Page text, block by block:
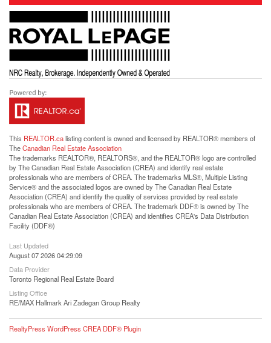
This REALTOR.calisting content is owned and licensed by REALTOR® members of
TheCanadian Real Estate Association
The trademarks REALTOR®, REALTORS®, and the REALTOR® logo are controlled
by The Canadian Real Estate Association (CREA) and identify real estate
professionals who are members of CREA. The trademarks MLS®, Multiple Listing
Service® and the associated logos are owned by The Canadian Real Estate
Association (CREA) and identify the quality of services provided by real estate
professionals who are members of CREA. The trademark DDF® is owned by The
Canadian Real Estate Association (CREA) and identifies CREA's Data Distribution
Facility (DDF®)
Last Updated
August 07 2026 04:29:09
Data Provider
Toronto Regional Real Estate Board
Listing Office
RE/MAX Hallmark Ari Zadegan Group Realty
RealtyPress WordPress CREA DDF® Plugin